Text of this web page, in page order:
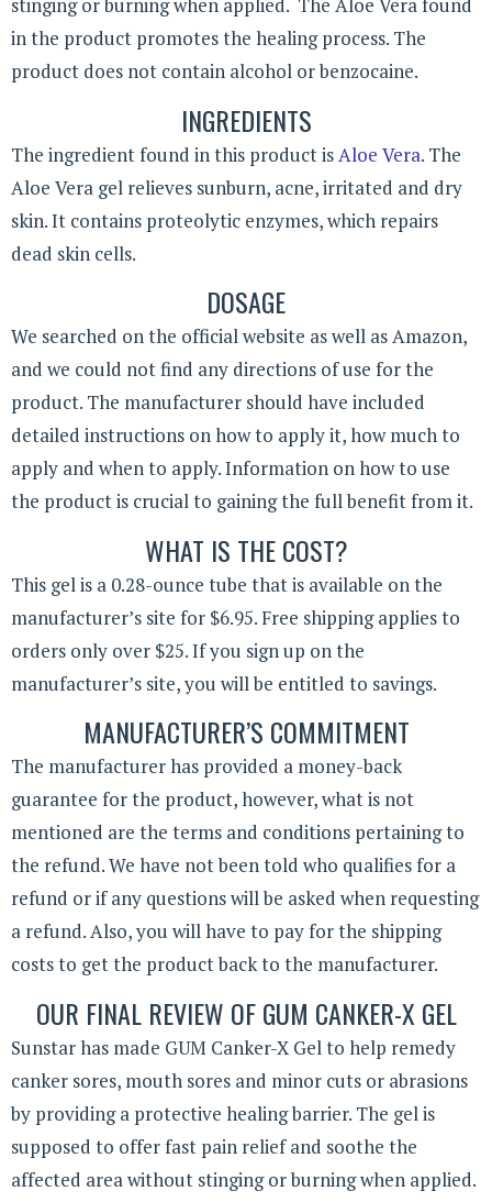
stinging or burning when applied. The Aloe Vera found
in the product promotes the healing process. The
product does not contain alcohol or benzocaine.
INGREDIENTS
The ingredient found in this product isAloe Vera. The
Aloe Vera gel relieves sunburn, acne, irritated and dry
skin. It contains proteolytic enzymes, which repairs
dead skin cells.
DOSAGE
We searched on the official website as well as Amazon,
and we could not find any directions of use for the
product. The manufacturer should have included
detailed instructions on how to apply it, how much to
apply and when to apply. Information on how to use
the product is crucial to gaining the full benefit from it.
WHAT IS THE COST?
This gel is a 0.28-ounce tube that is available on the
manufacturer’s site for $6.95. Free shipping applies to
orders only over $25. If you sign up on the
manufacturer’s site, you will be entitled to savings.
MANUFACTURER’S COMMITMENT
The manufacturer has provided a money-back
guarantee for the product, however, what is not
mentioned are the terms and conditions pertaining to
the refund. We have not been told who qualifies for a
refund or if any questions will be asked when requesting
a refund. Also, you will have to pay for the shipping
costs to get the product back to the manufacturer.
OUR FINAL REVIEW OF GUM CANKER-X GEL
Sunstar has made GUM Canker-X Gel to help remedy
canker sores, mouth sores and minor cuts or abrasions
by providing a protective healing barrier. The gel is
supposed to offer fast pain relief and soothe the
affected area without stinging or burning when applied.